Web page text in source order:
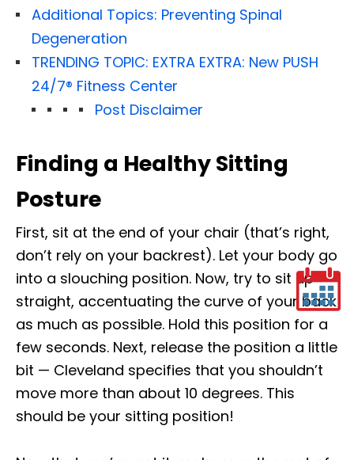
Additional Topics: Preventing Spinal
Degeneration
TRENDING TOPIC: EXTRA EXTRA: New PUSH
24/7®️ Fitness Center
Post Disclaimer
Finding a Healthy Sitting
Posture
First, sit at the end of your chair (that’s right,
don’t rely on your backrest). Let your body go
into a slouching position. Now, try to sit up
straight, accentuating the curve of your back
as much as possible. Hold this position for a
few seconds. Next, release the position a little
bit — Cleveland specifies that you shouldn’t
move more than about 10 degrees. This
should be your sitting position!